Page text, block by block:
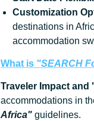
Customization
destinations in
accommodation
What is "SEARCH
Traveler Impact and
accommodations in
Africa" guidelines.